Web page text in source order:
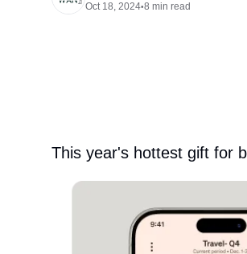
Oct 18, 2024•8 min read
This year's hottest gift for